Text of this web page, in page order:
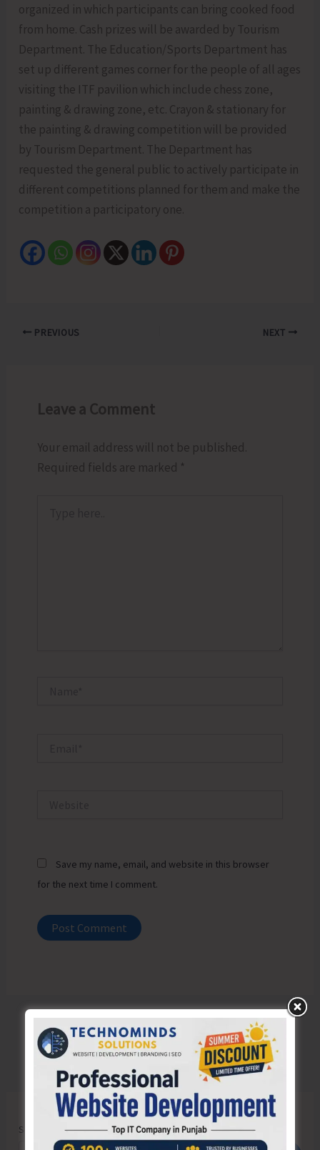
organized in which participants can bring cooked food
from home. Cash prizes will be awarded by Tourism
Department. The Education/Sports Department has
set up different games corner for the people of all ages
visiting the ITF pavilion which include chess zone,
painting & drawing zone, etc. Crayon & stationary for
the painting & drawing competition will be provided
by Tourism Department. The Department has
requested the general public to actively participate in
different competitions planned for them and make the
competition a participatory one.
PREVIOUS NEXT
Leave a Comment
Your email address will not be published.
Required fields are marked *
Save my name, email, and website in this browser
for the next time I comment.
Search